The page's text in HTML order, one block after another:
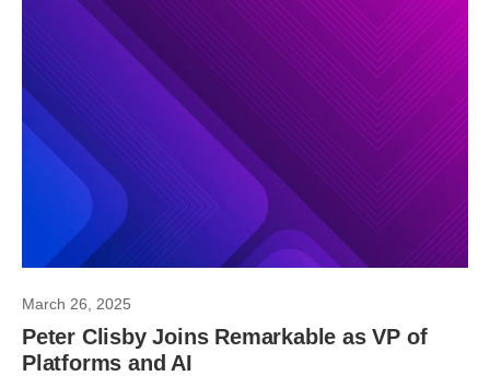
March 26, 2025
Peter Clisby Joins Remarkable as VP of
Platforms and AI